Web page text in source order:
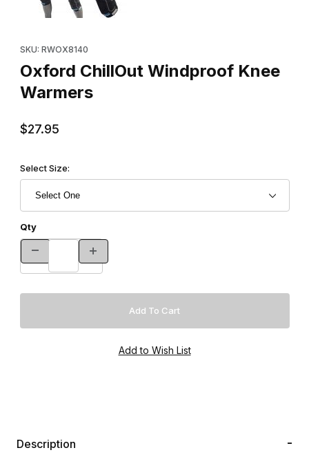
SKU: RWOX8140
Oxford ChillOut Windproof Knee
Warmers
$27.95
Select Size:
Qty
Description